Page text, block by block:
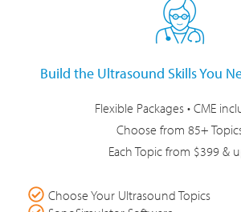
Build the Ultrasound Skills You
Flexible Packages • CME
Choose from 85+
Each Topic from $399 &
Choose Your Ultrasound Topics